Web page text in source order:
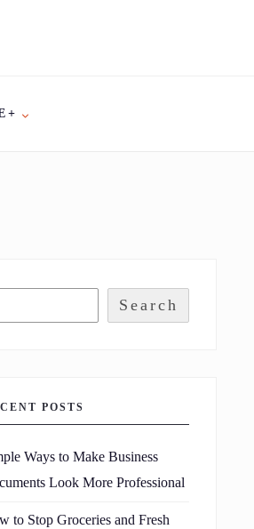
Search
POSTS
Ways to Make Business
Look More Professional
to Stop Groceries and Fresh